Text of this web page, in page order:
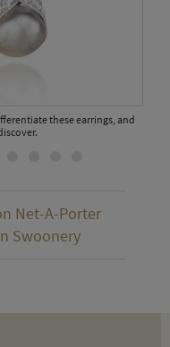
these earrings, and
Net-A-Porter
Swoonery